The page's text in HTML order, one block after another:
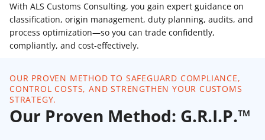
With ALS Customs Consulting, you gain expert guidance on
classification, origin management, duty planning, audits, and
process optimization—so you can trade confidently,
compliantly, and cost-effectively.
Our Proven Method: G.R.I.P.™
OUR PROVEN METHOD TO SAFEGUARD COMPLIANCE,
CONTROL COSTS, AND STRENGTHEN YOUR CUSTOMS
STRATEGY.